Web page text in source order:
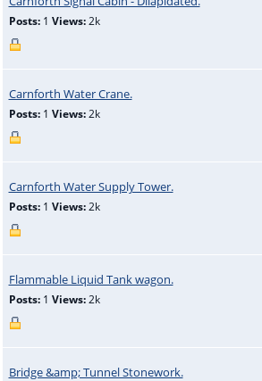
Posts:1 Views:2k
Carnforth Water Crane.
Posts:1 Views:2k
Carnforth Water Supply Tower.
Posts:1 Views:2k
Flammable Liquid Tank wagon.
Posts:1 Views:2k
Bridge &amp; Tunnel Stonework.